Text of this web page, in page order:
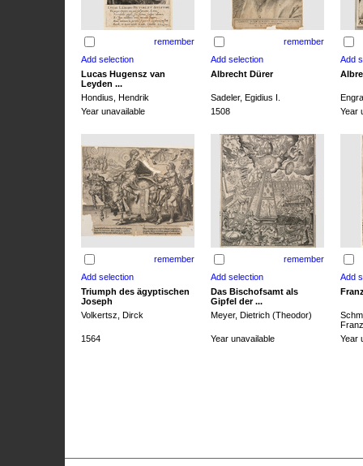
remember remember
Lucas Hugensz van
Leyden ...
Albrecht Dürer
Hondius, Hendrik Sadeler, Egidius I.
Year unavailable
1508 Year
remember remember
Triumph des ägyptischen
Joseph
Das Bischofsamt als
Gipfel der ...
Volkertsz, Dirck Meyer, Dietrich (Theodor)
1564
Year unavailable Year